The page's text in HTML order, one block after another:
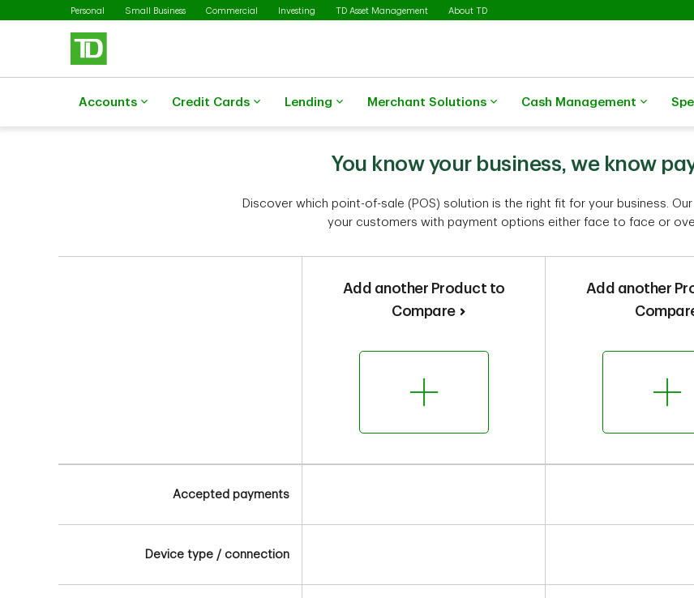
Skip to main content
Personal Small Business Commercial Investing TD Asset Management About TD
Accounts Credit Cards Lending Merchant Solutions Cash Management
You know your business, we know
Discover which point-of-sale (POS) solution is the right fit for your business.
your customers with payment options either face to face or
Add another Product to
Compare
Add another
Accepted payments
Device type / connection